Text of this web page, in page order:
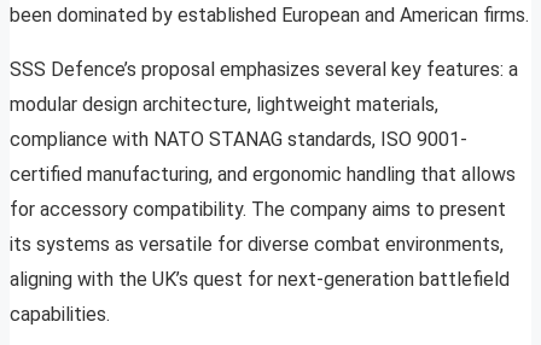
been dominated by established European and American firms.
SSS Defence’s proposal emphasizes several key features: a
modular design architecture, lightweight materials,
compliance with NATO STANAG standards, ISO 9001-
certified manufacturing, and ergonomic handling that allows
for accessory compatibility. The company aims to present
its systems as versatile for diverse combat environments,
aligning with the UK’s quest for next-generation battlefield
capabilities.